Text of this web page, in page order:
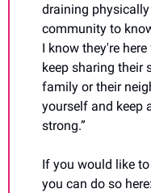
draining
community to
I know they're
keep sharing their
family or their
yourself and keep
strong.”
If you would like
you can do so here: